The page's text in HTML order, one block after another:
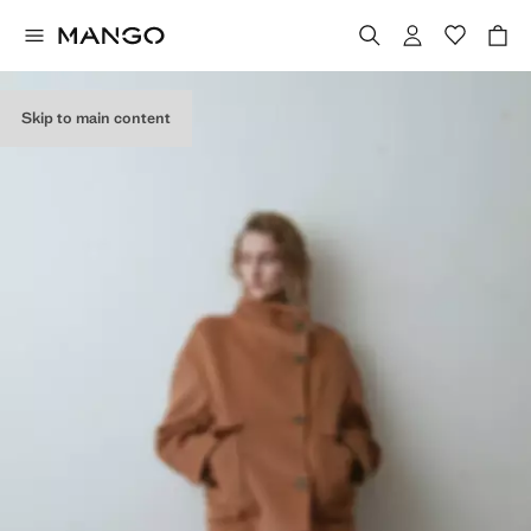
Skip to main content